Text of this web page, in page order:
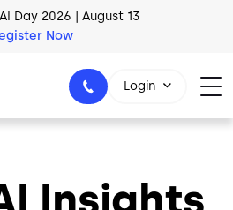
Day 2026 | August 13
Now
1-800-553-8159
Login
Insights